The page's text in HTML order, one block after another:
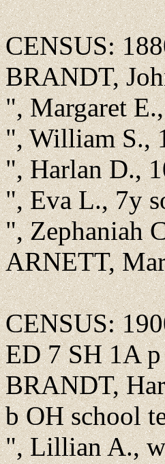
CENSUS:
BRANDT,
", Margaret
", William S.,
", Harlan D.,
", Eva L., 7y
", Zephaniah
ARNETT,
CENSUS:
ED 7 SH 1A
BRANDT,
b OH school
", Lillian A.,